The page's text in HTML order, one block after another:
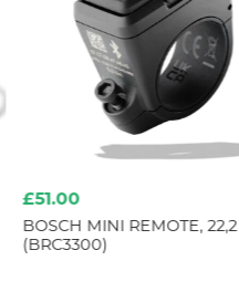
£51.00
BOSCH MINI REMOTE,
(BRC3300)